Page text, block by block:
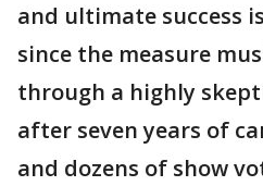
and ultimate success
since the measure
through a highly
after seven years of
and dozens of show